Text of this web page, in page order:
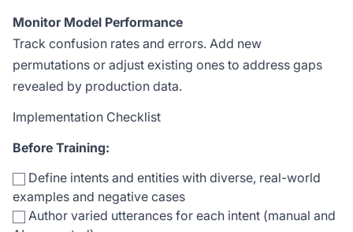
Monitor Model Performance
Track confusion rates and errors. Add new
permutations or adjust existing ones to address gaps
revealed by production data.
Implementation Checklist
Before Training:
Define intents and entities with diverse, real-world
examples and negative cases
Author varied utterances for each intent (manual and